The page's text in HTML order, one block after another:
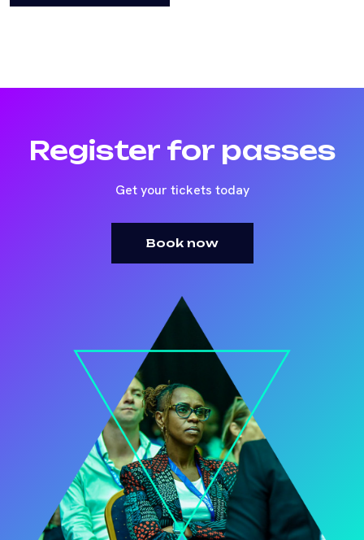
Register for passes
Get your tickets today
Book now